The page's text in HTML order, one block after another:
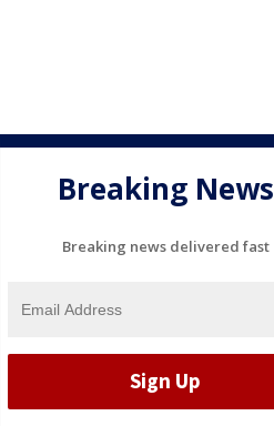
Breaking News
Breaking news delivered fast